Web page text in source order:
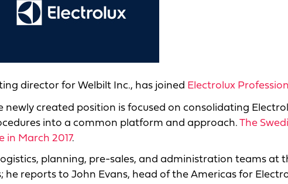
director for Welbilt Inc., has joined Electrolux
created position is focused on consolidating
into a common platform and approach. The
March 2017.
planning, pre-sales, and administration teams at
he reports to John Evans, head of the Americas for